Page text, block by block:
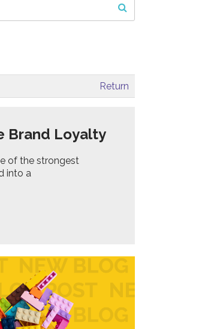
Return
Brand Loyalty
of the strongest
into a